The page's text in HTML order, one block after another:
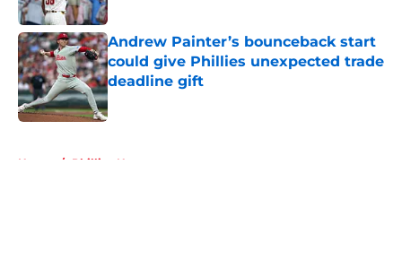
Andrew Painter’s bounceback start
could give Phillies unexpected trade
deadline gift
Published by on Invalid Date
Home / Phillies News